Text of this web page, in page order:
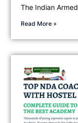
The Indian Armed
Read More »